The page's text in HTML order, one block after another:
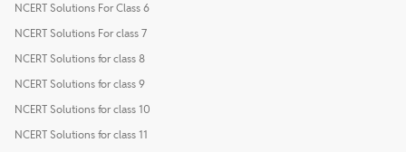
NCERT Solutions For Class 6
NCERT Solutions For class 7
NCERT Solutions for class 8
NCERT Solutions for class 9
NCERT Solutions for class 10
NCERT Solutions for class 11